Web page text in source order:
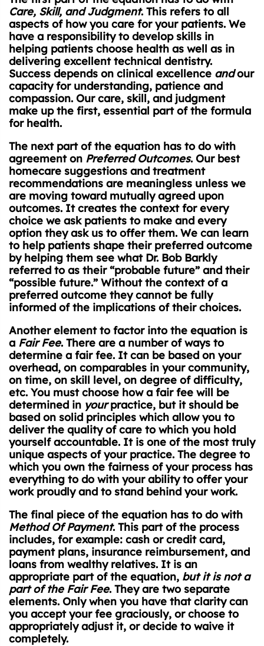
Care, Skill, and Judgment. This refers to all
aspects of how you care for your patients. We
have a responsibility to develop skills in
helping patients choose health as well as in
delivering excellent technical dentistry.
Success depends on clinical excellence andour
capacity for understanding, patience and
compassion. Our care, skill, and judgment
make up the first, essential part of the formula
for health.
The next part of the equation has to do with
agreement on Preferred Outcomes. Our best
homecare suggestions and treatment
recommendations are meaningless unless we
are moving toward mutually agreed upon
outcomes. It creates the context for every
choice we ask patients to make and every
option they ask us to offer them. We can learn
to help patients shape their preferred outcome
by helping them see what Dr. Bob Barkly
referred to as their “probable future” and their
“possible future.” Without the context of a
preferred outcome they cannot be fully
informed of the implications of their choices.
Another element to factor into the equation is
a Fair Fee. There are a number of ways to
determine a fair fee. It can be based on your
overhead, on comparables in your community,
on time, on skill level, on degree of difficulty,
etc. You must choose how a fair fee will be
determined in yourpractice, but it should be
based on solid principles which allow you to
deliver the quality of care to which you hold
yourself accountable. It is one of the most truly
unique aspects of your practice. The degree to
which you own the fairness of your process has
everything to do with your ability to offer your
work proudly and to stand behind your work.
The final piece of the equation has to do with
Method Of Payment. This part of the process
includes, for example: cash or credit card,
payment plans, insurance reimbursement, and
loans from wealthy relatives. It is an
appropriate part of the equation, but it is not a
part of the Fair Fee. They are two separate
elements. Only when you have that clarity can
you accept your fee graciously, or choose to
appropriately adjust it, or decide to waive it
completely.